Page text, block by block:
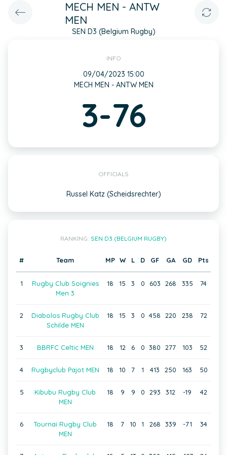
MECH MEN - ANTW
MEN
SEN D3 (Belgium Rugby)
INFO
09/04/2023 15:00
MECH MEN - ANTW MEN
3-76
OFFICIALS
Russel Katz (Scheidsrechter)
RANKING: SEN D3 (BELGIUM RUGBY)
# Team MP W L D GF GA GD Pts
1
Rugby Club Soignies
Men 3
18 15 3 0 603 268 335 74
2
Diabolos Rugby Club
Schilde MEN
18 15 3 0 458 220 238 72
3 BBRFC Celtic MEN 18 12 6 0 380 277 103 52
4 Rugbyclub Pajot MEN 18 10 7 1 413 250 163 50
5
Kibubu Rugby Club
MEN
18 9 9 0 293 312 -19 42
6
Tournai Rugby Club
MEN
18 7 10 1 268 339 -71 34